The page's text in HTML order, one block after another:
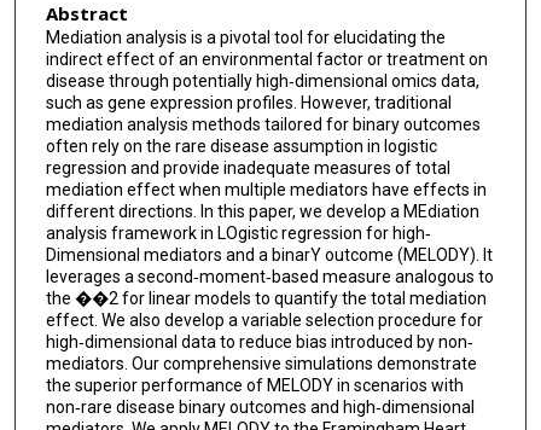
Abstract
Mediation analysis is a pivotal tool for elucidating the
indirect effect of an environmental factor or treatment on
disease through potentially high‐dimensional omics data,
such as gene expression profiles. However, traditional
mediation analysis methods tailored for binary outcomes
often rely on the rare disease assumption in logistic
regression and provide inadequate measures of total
mediation effect when multiple mediators have effects in
different directions. In this paper, we develop a MEdiation
analysis framework in LOgistic regression for high‐
Dimensional mediators and a binarY outcome (MELODY). It
leverages a second‐moment‐based measure analogous to
the ��2 for linear models to quantify the total mediation
effect. We also develop a variable selection procedure for
high‐dimensional data to reduce bias introduced by non‐
mediators. Our comprehensive simulations demonstrate
the superior performance of MELODY in scenarios with
non‐rare disease binary outcomes and high‐dimensional